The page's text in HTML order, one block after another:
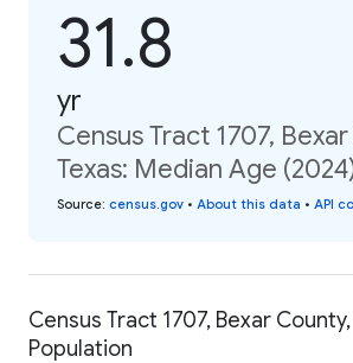
31.8
yr
Census Tract 1707,
Texas: Median Age
Source: census.gov • About this data • API
Census Tract 1707, Bexar
Population